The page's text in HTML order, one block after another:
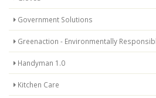
Government Solutions
Greenaction - Environmentally
Handyman 1.0
Kitchen Care